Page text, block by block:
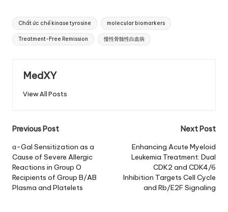
Tags:
Chất ức chế kinase tyrosine molecular biomarkers
Treatment-Free Remission 慢性骨髄性白血病
MedXY
View All Posts
Post
navigation
Previous Post
α-Gal Sensitization as a
Cause of Severe Allergic
Reactions in Group O
Recipients of Group B/AB
Plasma and Platelets
Next Post
Enhancing Acute Myeloid
Leukemia Treatment: Dual
CDK2 and CDK4/6
Inhibition Targets Cell Cycle
and Rb/E2F Signaling